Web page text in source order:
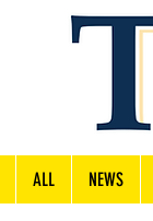
ALL NEWS